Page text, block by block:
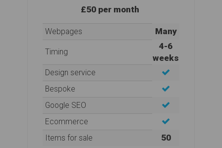
£50 per month
Webpages Many
Timing
4-6
weeks
Design service
Bespoke
Google SEO
Ecommerce
Items for sale
50